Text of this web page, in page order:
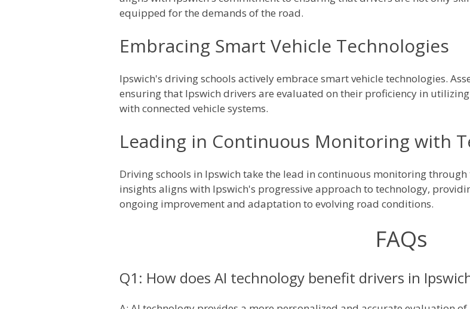
equipped for the demands of the road.
Embracing Smart Vehicle Technologies
Ipswich's driving schools actively embrace smart vehicle technologies.
ensuring that Ipswich drivers are evaluated on their proficiency in
with connected vehicle systems.
Leading in Continuous Monitoring with
Driving schools in Ipswich take the lead in continuous monitoring
insights aligns with Ipswich's progressive approach to technology,
ongoing improvement and adaptation to evolving road conditions.
FAQs
Q1: How does AI technology benefit drivers in